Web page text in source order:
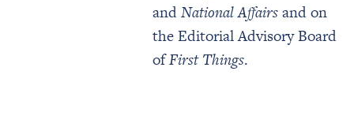
andNational Affairsand on
the Editorial Advisory Board
ofFirst Things.